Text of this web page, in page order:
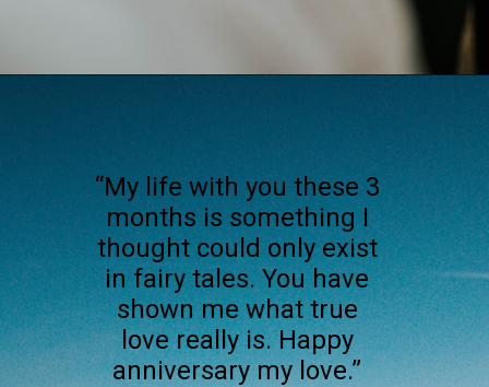
“My life with you these 3
months is something I
thought could only exist
in fairy tales. You have
shown me what true
love really is. Happy
anniversary my love.”